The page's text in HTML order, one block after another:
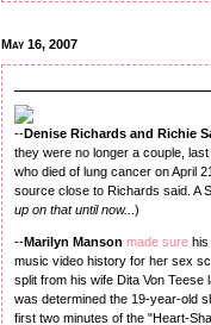
May 16, 2007
--Denise Richards and Richie
they were no longer a couple,
who died of lung cancer on April
source close to Richards said. A
up on that until now.. .)
--Marilyn Manson made sure
music video history for her sex
split from his wife Dita Von
was determined the 19-year-old
first two minutes of the "Heart-